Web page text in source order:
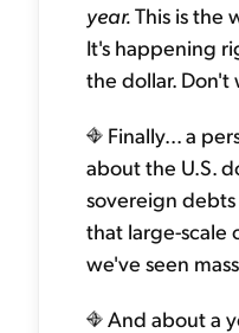
year.This is the
It's happening
the dollar. Don't
Finally... a
about the U.S.
sovereign
that large-scale
we've seen
And about a